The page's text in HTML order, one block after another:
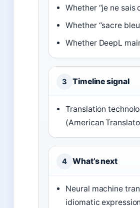
Whether “je ne sais
Whether “sacre
Whether DeepL
3 Timeline signal
Translation
(American
4 What’s next
Neural machine
idiomatic